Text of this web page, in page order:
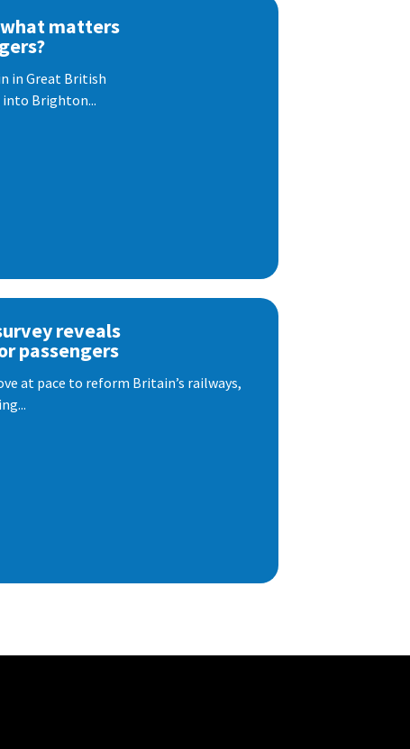
what matters
in Great British
into Brighton...
reveals
passengers
at pace to reform Britain’s railways,